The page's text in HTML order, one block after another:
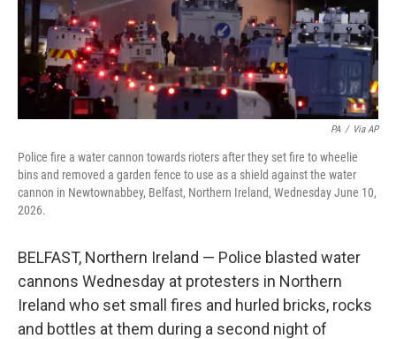
PA / Via AP
Police fire a water cannon towards rioters after they set fire to wheelie
bins and removed a garden fence to use as a shield against the water
cannon in Newtownabbey, Belfast, Northern Ireland, Wednesday June 10,
2026.
BELFAST, Northern Ireland — Police blasted water
cannons Wednesday at protesters in Northern
Ireland who set small fires and hurled bricks, rocks
and bottles at them during a second night of